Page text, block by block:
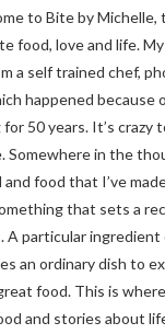
to Bite by Michelle,
food, love and life. My
a self trained chef,
happened because
for 50 years. It’s crazy
Somewhere in the
food that I’ve
that sets a
A particular ingredient
an ordinary dish to
food. This is
and stories about